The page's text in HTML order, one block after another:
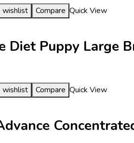
Compare Quick View
Diet Puppy Large
Compare Quick View